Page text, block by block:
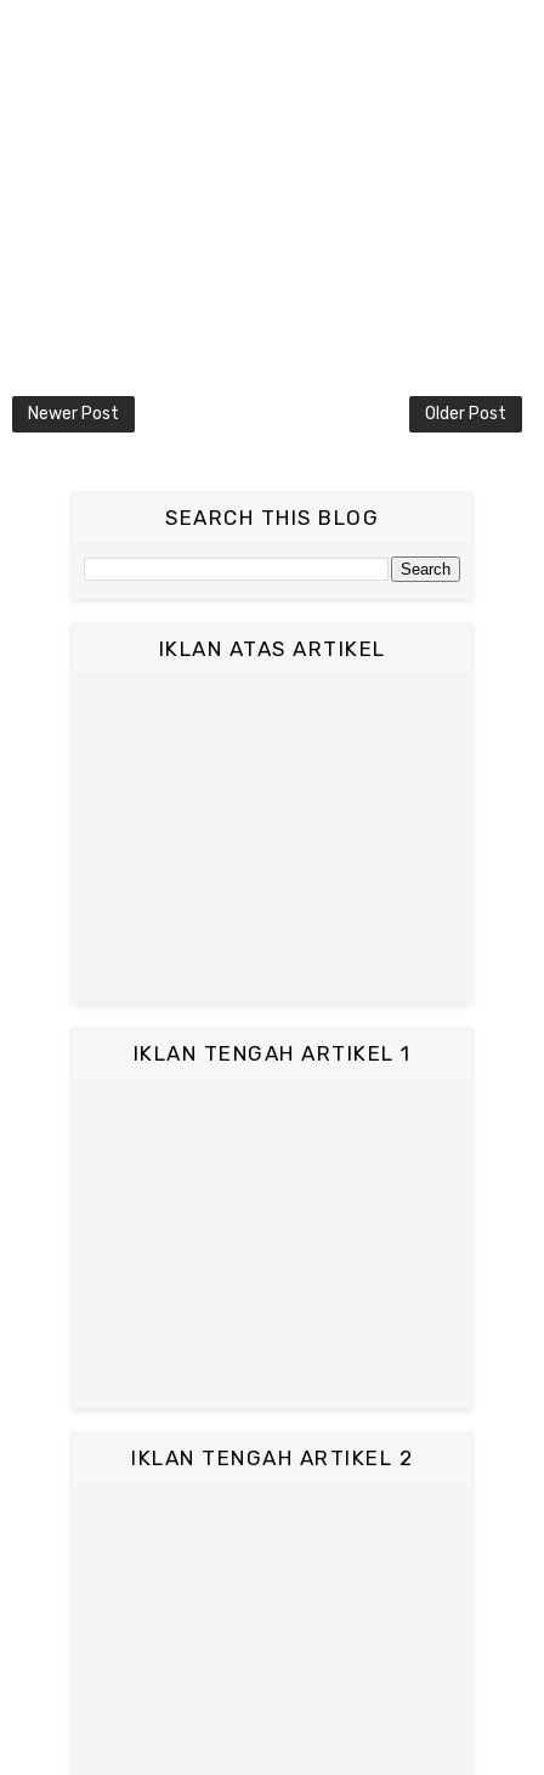
Newer Post Older Post
SEARCH THIS BLOG
IKLAN ATAS ARTIKEL
IKLAN TENGAH ARTIKEL 1
IKLAN TENGAH ARTIKEL 2